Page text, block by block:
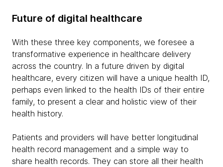
Future of digital healthcare
With these three key components, we foresee a
transformative experience in healthcare delivery
across the country. In a future driven by digital
healthcare, every citizen will have a unique health ID,
perhaps even linked to the health IDs of their entire
family, to present a clear and holistic view of their
health history.
Patients and providers will have better longitudinal
health record management and a simple way to
share health records. They can store all their health